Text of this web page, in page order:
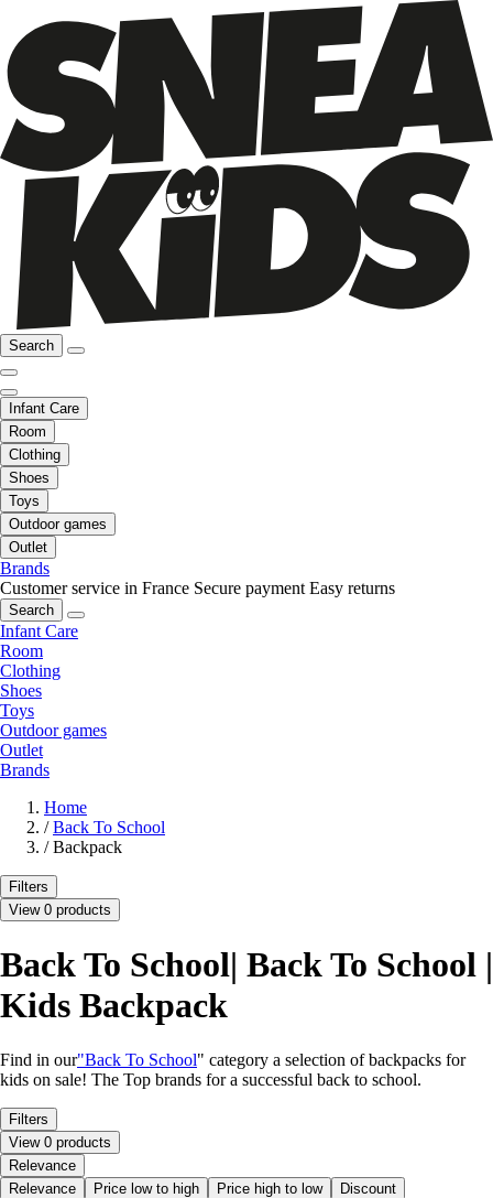
Search
Infant Care
Room
Clothing
Shoes
Toys
Outdoor games
Outlet
Brands
Customer service in France Secure payment Easy returns
Search
Infant Care
Room
Clothing
Shoes
Toys
Outdoor games
Outlet
Brands
Home
/ Back To School
/ Backpack
Filters
View 0 products
Back To School| Back To School |
Kids Backpack
Find in our"Back To School" category a selection of backpacks for
kids on sale! The Top brands for a successful back to school.
Filters
View 0 products
Relevance
Relevance
Price low to high Price high to low Discount